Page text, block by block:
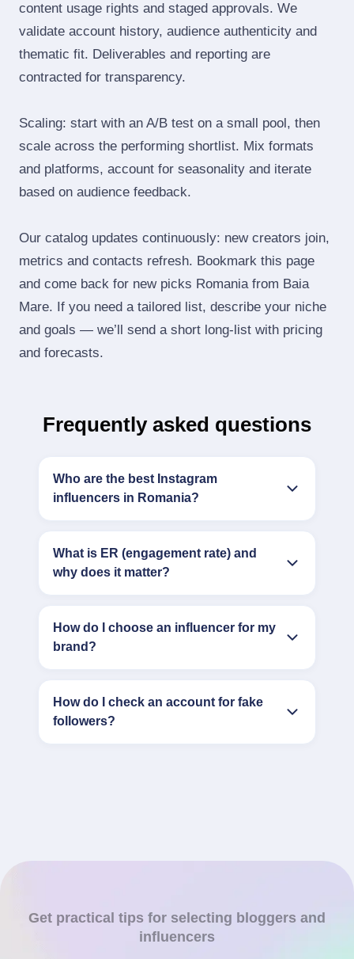
content usage rights and staged approvals. We
validate account history, audience authenticity and
thematic fit. Deliverables and reporting are
contracted for transparency.
Scaling: start with an A/B test on a small pool, then
scale across the performing shortlist. Mix formats
and platforms, account for seasonality and iterate
based on audience feedback.
Our catalog updates continuously: new creators join,
metrics and contacts refresh. Bookmark this page
and come back for new picks Romania from Baia
Mare. If you need a tailored list, describe your niche
and goals — we’ll send a short long‑list with pricing
and forecasts.
Frequently asked questions
Who are the best Instagram
influencers in Romania?
What is ER (engagement rate) and
why does it matter?
How do I choose an influencer for my
brand?
How do I check an account for fake
followers?
Get practical tips for selecting bloggers and
influencers